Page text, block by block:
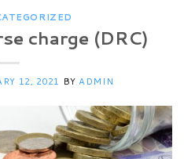
charge (DRC)
12, 2021 BYADMIN